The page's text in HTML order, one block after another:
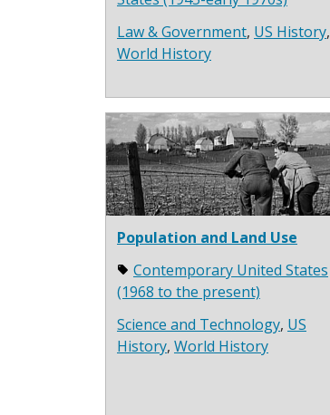
Law & Government, US History,
World History
Population and Land Use
Contemporary United States
(1968 to the present)
Science and Technology, US
History, World History